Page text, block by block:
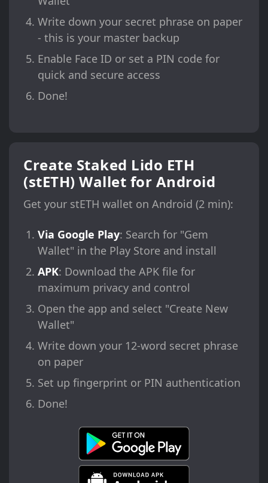
Write down your secret phrase on paper
- this is your master backup
Enable Face ID or set a PIN code for
quick and secure access
Done!
Create Staked Lido ETH
(stETH) Wallet for Android
Get your stETH wallet on Android (2 min):
Via Google Play: Search for "Gem
Wallet" in the Play Store and install
APK: Download the APK file for
maximum privacy and control
Open the app and select "Create New
Wallet"
Write down your 12-word secret phrase
on paper
Set up fingerprint or PIN authentication
Done!